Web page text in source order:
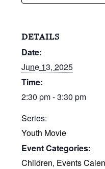
DETAILS
Date:
June 13, 2025
Time:
2:30 pm - 3:30 pm
Series:
Youth Movie
Event Categories:
Children, Events